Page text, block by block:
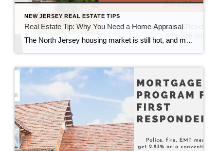
NEW JERSEY REAL ESTATE TIPS
Real Estate Tip: Why You Need a Home Appraisal
The North Jersey housing market is still hot, and many cash buyers are waiving their home appraisals. But there are many reasons why a home appraisal protects you and this most important investment. You’ve finally gotten here. You have enough money to pay cash for your dream home. It feels great being able to afford […]